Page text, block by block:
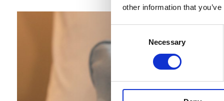
other information that
Selection
Necessary